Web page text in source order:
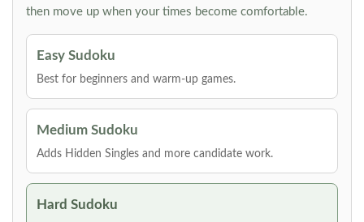
then move up when your times become comfortable.
Easy Sudoku
Best for beginners and warm-up games.
Medium Sudoku
Adds Hidden Singles and more candidate work.
Hard Sudoku